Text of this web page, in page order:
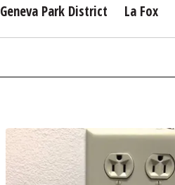
Geneva Park District La Fox